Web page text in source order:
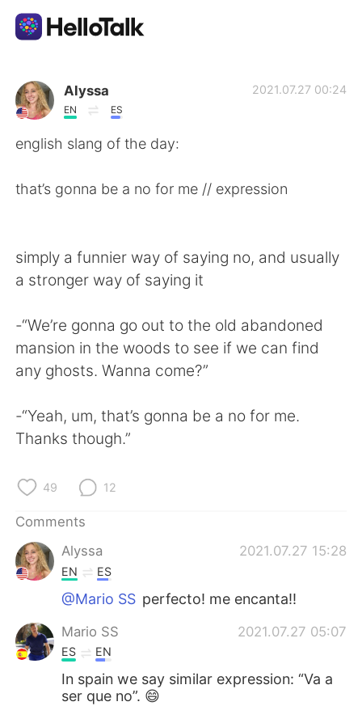
Language Exchange App
AI Grammar Checker
Español العربية
Français Deutsch
日本語 한국어
Русский
Indonesia
Türkçe
Português
Alyssa
EN ES
2021.07.27 00:24
english slang of the day:
that’s gonna be a no for me // expression
simply a funnier way of saying no, and usually
a stronger way of saying it
-“We’re gonna go out to the old abandoned
mansion in the woods to see if we can find
any ghosts. Wanna come?”
-“Yeah, um, that’s gonna be a no for me.
Thanks though.”
49 12
Comments
Alyssa
2021.07.27 15:28
EN ES
@Mario SS perfecto! me encanta!!
Mario SS 2021.07.27 05:07
ES EN
In spain we say similar expression: “Va a
ser que no”. 😄